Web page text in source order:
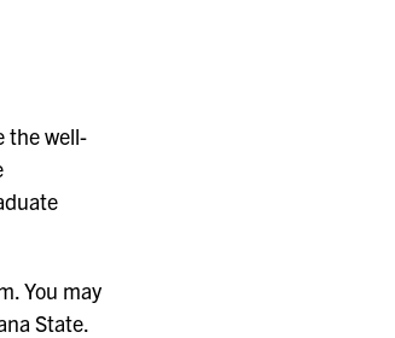
the well-
You may
State.